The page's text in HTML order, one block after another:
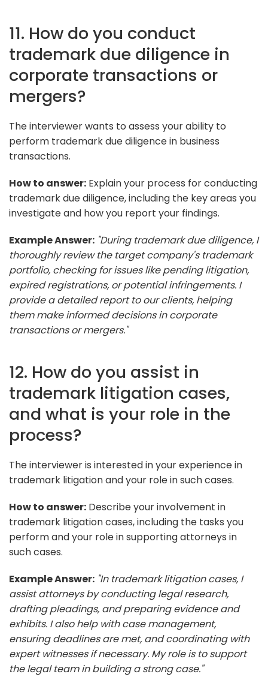
11. How do you conduct
trademark due diligence in
corporate transactions or
mergers?
The interviewer wants to assess your ability to
perform trademark due diligence in business
transactions.
How to answer: Explain your process for conducting
trademark due diligence, including the key areas you
investigate and how you report your findings.
Example Answer: "During trademark due diligence, I
thoroughly review the target company's trademark
portfolio, checking for issues like pending litigation,
expired registrations, or potential infringements. I
provide a detailed report to our clients, helping
them make informed decisions in corporate
transactions or mergers."
12. How do you assist in
trademark litigation cases,
and what is your role in the
process?
The interviewer is interested in your experience in
trademark litigation and your role in such cases.
How to answer: Describe your involvement in
trademark litigation cases, including the tasks you
perform and your role in supporting attorneys in
such cases.
Example Answer: "In trademark litigation cases, I
assist attorneys by conducting legal research,
drafting pleadings, and preparing evidence and
exhibits. I also help with case management,
ensuring deadlines are met, and coordinating with
expert witnesses if necessary. My role is to support
the legal team in building a strong case."